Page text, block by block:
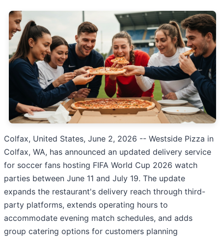
Colfax, United States, June 2, 2026 -- Westside Pizza in
Colfax, WA, has announced an updated delivery service
for soccer fans hosting FIFA World Cup 2026 watch
parties between June 11 and July 19. The update
expands the restaurant's delivery reach through third-
party platforms, extends operating hours to
accommodate evening match schedules, and adds
group catering options for customers planning